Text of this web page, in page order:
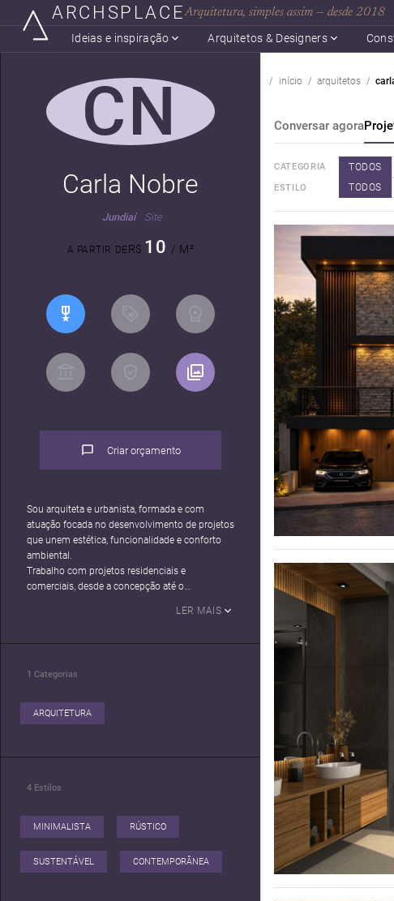
ARCHSPLACEArquitetura, simples assim — desde 2018
Ideias e inspiração Arquitetos & Designers
CN
Carla Nobre
Jundiaí Site
A PARTIR DER$ 10 / M²
Criar orçamento
Sou arquiteta e urbanista, formada e com
atuação focada no desenvolvimento de projetos
que unem estética, funcionalidade e conforto
ambiental.
Trabalho com projetos residenciais e
comerciais, desde a concepção até o
especificação de materiais, compatibilização de
LER MAIS
1 Categorias
ARQUITETURA
4 Estilos
MINIMALISTA RÚSTICO
SUSTENTÁVEL CONTEMPORÂNEA
início arquitetos
Conversar agora
CATEGORIA TODOS
ESTILO TODOS